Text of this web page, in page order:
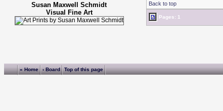
Susan Maxwell Schmidt
Visual Fine Art
Back to top
Pages: 1
« Home ‹ Board Top of this page